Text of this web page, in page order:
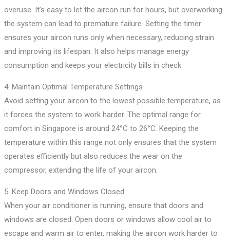
overuse. It’s easy to let the aircon run for hours, but overworking
the system can lead to premature failure. Setting the timer
ensures your aircon runs only when necessary, reducing strain
and improving its lifespan. It also helps manage energy
consumption and keeps your electricity bills in check.
4. Maintain Optimal Temperature Settings
Avoid setting your aircon to the lowest possible temperature, as
it forces the system to work harder. The optimal range for
comfort in Singapore is around 24°C to 26°C. Keeping the
temperature within this range not only ensures that the system
operates efficiently but also reduces the wear on the
compressor, extending the life of your aircon.
5. Keep Doors and Windows Closed
When your air conditioner is running, ensure that doors and
windows are closed. Open doors or windows allow cool air to
escape and warm air to enter, making the aircon work harder to